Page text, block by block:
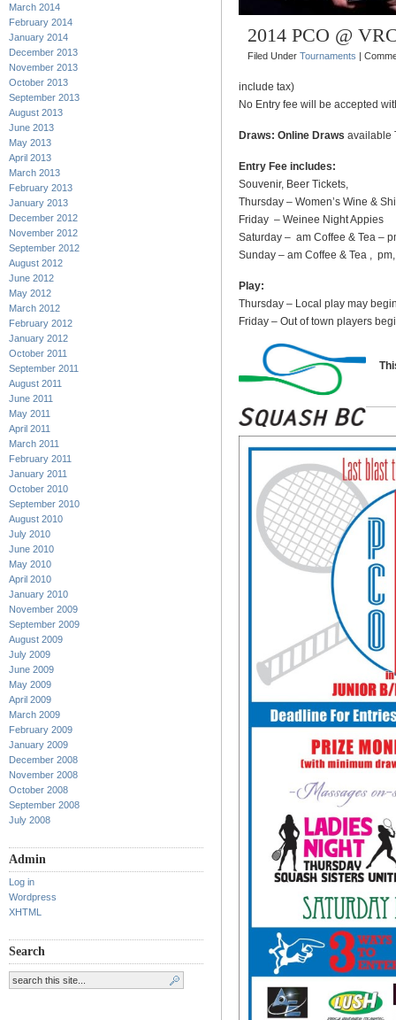
March 2014
February 2014
January 2014
December 2013
November 2013
October 2013
September 2013
August 2013
June 2013
May 2013
April 2013
March 2013
February 2013
January 2013
December 2012
November 2012
September 2012
August 2012
June 2012
May 2012
March 2012
February 2012
January 2012
October 2011
September 2011
August 2011
June 2011
May 2011
April 2011
March 2011
February 2011
January 2011
October 2010
September 2010
August 2010
July 2010
June 2010
May 2010
April 2010
January 2010
November 2009
September 2009
August 2009
July 2009
June 2009
May 2009
April 2009
March 2009
February 2009
January 2009
December 2008
November 2008
October 2008
September 2008
July 2008
Admin
Log in
Wordpress
XHTML
Search
2014 PCO @
Filed Under Tournaments |
include tax)
No Entry fee will be accepted
Draws: Online Draws available
Entry Fee includes:
Souvenir, Beer Tickets,
Thursday – Women’s Wine &
Friday – Weinee Night Appies
Saturday – am Coffee & Tea –
Sunday – am Coffee & Tea ,
Play:
Thursday – Local play may
Friday – Out of town players